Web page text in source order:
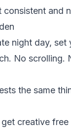
and
night day,
No scrolling.
the same
creative